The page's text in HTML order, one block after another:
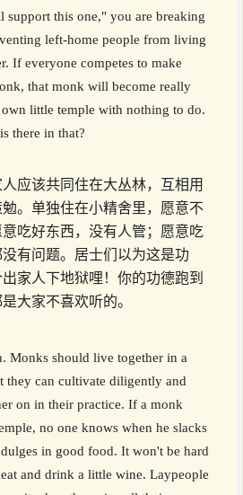
support this one," you are breaking
left-home people from living
If everyone competes to make
that monk will become really
little temple with nothing to do.
there in that?
应该共同住在大丛林，互相用
。单独住在小精舍里，愿意不
吃好东西，没有人管；愿意吃
有问题。居士们以为这是功
家人下地狱哩！你的功德跑到
大家不喜欢听的。
Monks should live together in a
they can cultivate diligently and
on in their practice. If a monk
no one knows when he slacks
in good food. It won't be hard
and drink a little wine. Laypeople